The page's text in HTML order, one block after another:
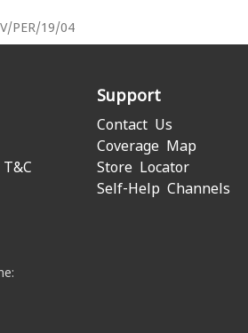
PER/19/04
Support
Contact Us
Coverage Map
Store Locator
Self-Help Channels